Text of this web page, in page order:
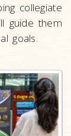
collegiate
guide them
goals.